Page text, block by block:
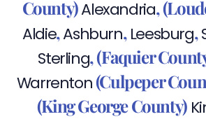
County)Alexandria,
Aldie,Ashburn,Leesburg,
Sterling,(Faquier
Warrenton(Culpeper
(King George County)